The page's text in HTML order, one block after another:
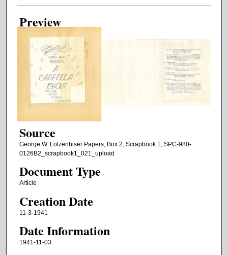
Preview
Source
George W. Lotzenhiser Papers, Box 2, Scrapbook 1, SPC-980-
0126B2_scrapbook1_021_upload
Document Type
Article
Creation Date
11-3-1941
Date Information
1941-11-03